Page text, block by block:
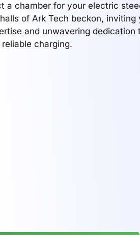
a chamber for your electric
of Ark Tech beckon, inviting
and unwavering dedication
reliable charging.